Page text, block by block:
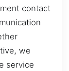
contact
we
service